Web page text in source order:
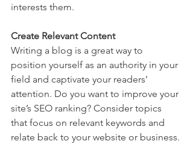
interests them.
Create Relevant Content
Writing a blog is a great way to
position yourself as an authority in your
field and captivate your readers’
attention. Do you want to improve your
site’s SEO ranking? Consider topics
that focus on relevant keywords and
relate back to your website or business.